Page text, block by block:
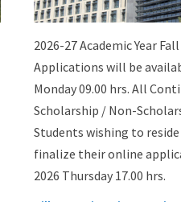
2026-27 Academic Year
Applications will be
Monday 09.00 hrs. All
Scholarship / Non-
Students wishing to
finalize their online
2026 Thursday 17.00 hrs.